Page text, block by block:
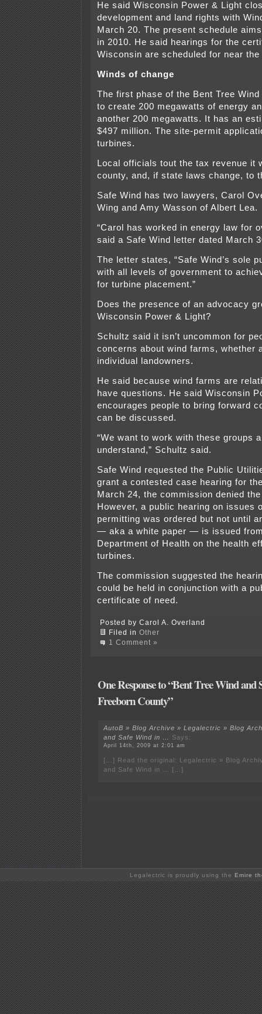
He said Wisconsin Power & Light
development and land rights with
March 20. The present schedule
in 2010. He said hearings for the
Wisconsin are scheduled for near
Winds of change
The first phase of the Bent Tree
to create 200 megawatts of energy
another 200 megawatts. It has an
$497 million. The site-permit
turbines.
Local officials tout the tax revenue it
county, and, if state laws change, to
Safe Wind has two lawyers, Carol
Wing and Amy Wasson of Albert Lea.
“Carol has worked in energy law for
said a Safe Wind letter dated March
The letter states, “Safe Wind’s sole
with all levels of government to
for turbine placement.”
Does the presence of an advocacy
Wisconsin Power & Light?
Schultz said it isn’t uncommon for
concerns about wind farms, whether
individual landowners.
He said because wind farms are
have questions. He said Wisconsin
encourages people to bring forward
can be discussed.
“We want to work with these groups
understand,” Schultz said.
Safe Wind requested the Public
grant a contested case hearing for
March 24, the commission denied
However, a public hearing on issues
permitting was ordered but not until
— aka a white paper — is issued
Department of Health on the health
turbines.
The commission suggested the
could be held in conjunction with a
certificate of need.
Posted by Carol A. Overland
Filed in Other
1 Comment »
One Response to “Bent Tree Wind and
Freeborn County”
AutoB » Blog Archive » Legalectric » Blog
and Safe Wind in …
Says:
April 14th, 2009 at 2:01 am
[…] Read the original: Legalectric » Blog
and Safe Wind in … […]
Legalectric is proudly using the Emire